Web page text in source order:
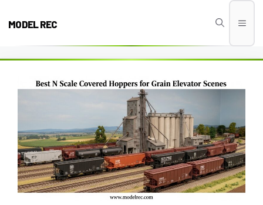
MODEL REC